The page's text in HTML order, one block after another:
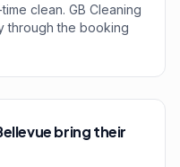
clean. GB Cleaning
through the booking
bring their